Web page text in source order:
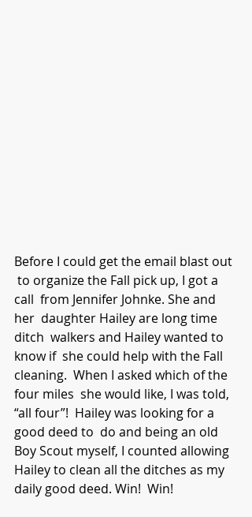
Before I could get the email blast out
to organize the Fall pick up, I got a
call  from Jennifer Johnke. She and
her  daughter Hailey are long time
ditch  walkers and Hailey wanted to
know if  she could help with the Fall
cleaning.  When I asked which of the
four miles  she would like, I was told,
“all four”!  Hailey was looking for a
good deed to  do and being an old
Boy Scout myself, I counted allowing
Hailey to clean all the ditches as my
daily good deed. Win!  Win!